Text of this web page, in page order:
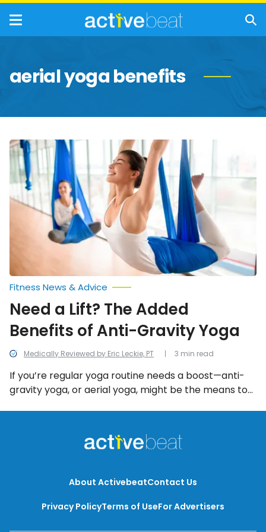
aerial yoga benefits
Need
a
Lift?
The
Added
Benefits
Medically Reviewed by Eric Leckie, PT
Fitness News & Advice
Need a Lift? The Added
Benefits of Anti-Gravity Yoga
If you’re regular yoga routine needs a boost—anti-
gravity yoga, or aerial yoga, might be the means to
3 min read
About ActivebeatContact Us
Privacy PolicyTerms of UseFor Advertisers